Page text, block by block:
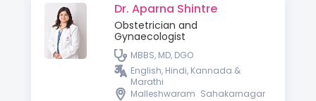
Dr. Aparna Shintre
Obstetrician and
Gynaecologist
MBBS, MD, DGO
English, Hindi, Kannada &
Marathi
Malleshwaram Sahakarnagar